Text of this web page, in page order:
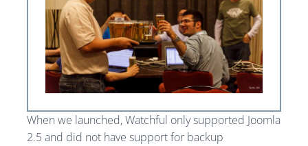
When we launched, Watchful only supported Joomla
2.5 and did not have support for backup